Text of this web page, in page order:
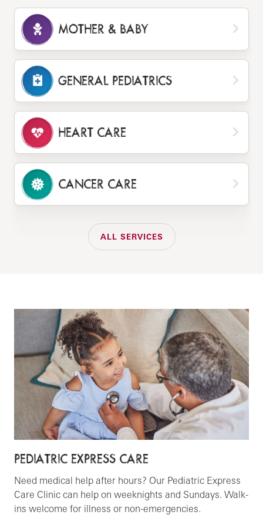
MOTHER & BABY
GENERAL PEDIATRICS
HEART CARE
CANCER CARE
ALL SERVICES
PEDIATRIC EXPRESS CARE
Need medical help after hours? Our Pediatric Express
Care Clinic can help on weeknights and Sundays. Walk-
ins welcome for illness or non-emergencies.